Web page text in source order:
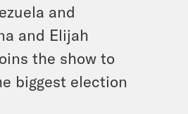
and
and Elijah
the show to
biggest election